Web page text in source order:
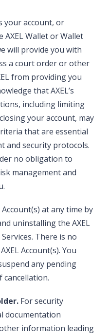
your account, or
Wallet or Wallet
will provide you with
a court order or other
from providing you
that AXEL’s
including limiting
your account, may
that are essential
and security protocols.
no obligation to
management and
at any time by
uninstalling the AXEL
There is no
Account(s). You
any pending
For security
documentation
information leading